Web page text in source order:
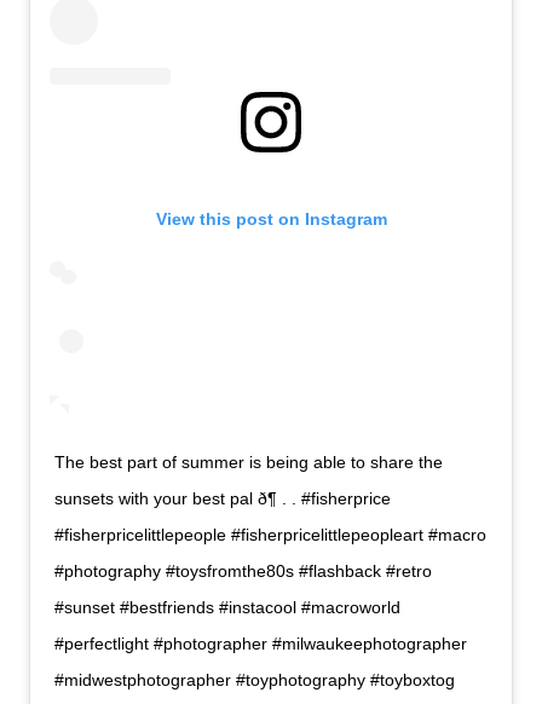
View this post on Instagram
The best part of summer is being able to share the
sunsets with your best pal ð¶ . . #fisherprice
#fisherpricelittlepeople #fisherpricelittlepeopleart #macro
#photography #toysfromthe80s #flashback #retro
#sunset #bestfriends #instacool #macroworld
#perfectlight #photographer #milwaukeephotographer
#midwestphotographer #toyphotography #toyboxtog